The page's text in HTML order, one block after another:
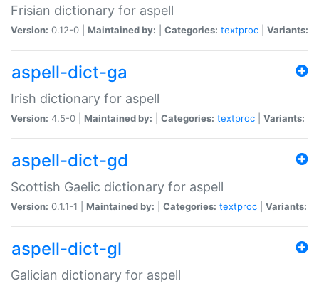
Frisian dictionary for aspell
Version: 0.12-0 | Maintained by: Categories: textproc Variants:
aspell-dict-ga
Irish dictionary for aspell
Version: 4.5-0 | Maintained by: Categories: textproc Variants:
aspell-dict-gd
Scottish Gaelic dictionary for aspell
Version: 0.1.1-1 | Maintained by: Categories: textproc Variants:
aspell-dict-gl
Galician dictionary for aspell